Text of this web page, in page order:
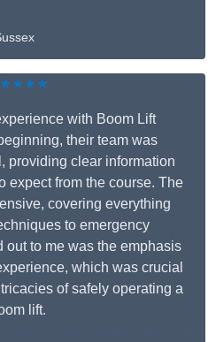
with Boom Lift
their team was
providing clear information
expect from the course. The
covering everything
to emergency
out to me was the emphasis
which was crucial
of safely operating a
lift.